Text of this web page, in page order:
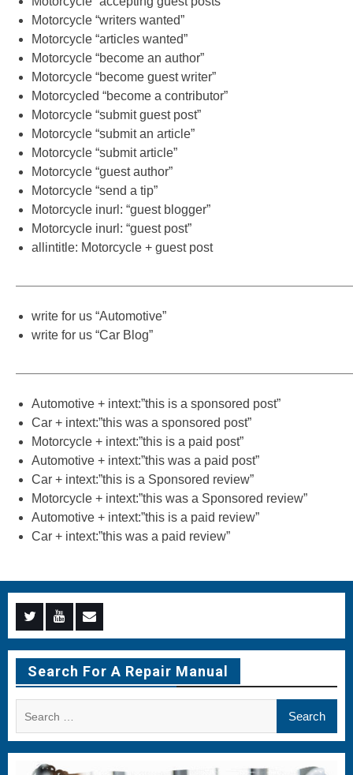
Motorcycle “writers wanted”
Motorcycle “articles wanted”
Motorcycle “become an author”
Motorcycle “become guest writer”
Motorcycled “become a contributor”
Motorcycle “submit guest post”
Motorcycle “submit an article”
Motorcycle “submit article”
Motorcycle “guest author”
Motorcycle “send a tip”
Motorcycle inurl: “guest blogger”
Motorcycle inurl: “guest post”
allintitle: Motorcycle + guest post
write for us “Automotive”
write for us “Car Blog”
Automotive + intext:”this is a sponsored post”
Car + intext:”this was a sponsored post”
Motorcycle + intext:”this is a paid post”
Automotive + intext:”this was a paid post”
Car + intext:”this is a Sponsored review”
Motorcycle + intext:”this was a Sponsored review”
Automotive + intext:”this is a paid review”
Car + intext:”this was a paid review”
Menu
Item
Menu
Item
Menu
Item
Search For A Repair Manual